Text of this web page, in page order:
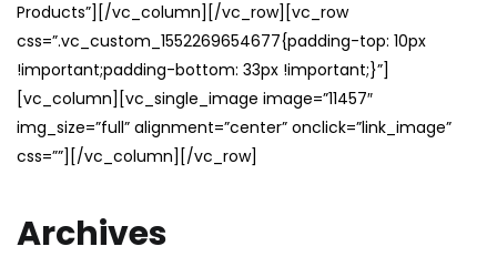
Products”][/vc_column][/vc_row][vc_row
css=”.vc_custom_1552269654677{padding-top: 10px
!important;padding-bottom: 33px !important;}”]
[vc_column][vc_single_image image=”11457″
img_size=”full” alignment=”center” onclick=”link_image”
css=””][/vc_column][/vc_row]
Archives